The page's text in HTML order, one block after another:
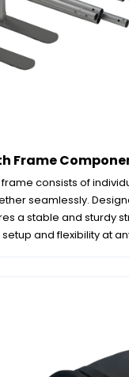
Frame
frame consists of
seamlessly.
a stable and sturdy
and flexibility at